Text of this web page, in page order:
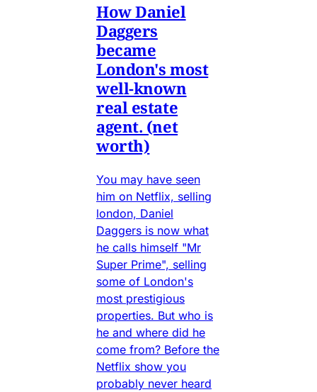
How Daniel
Daggers
became
London's most
well-known
real estate
agent. (net
worth)
You may have seen
him on Netflix, selling
london, Daniel
Daggers is now what
he calls himself "Mr
Super Prime", selling
some of London's
most prestigious
properties. But who is
he and where did he
come from? Before the
Netflix show you
probably never heard